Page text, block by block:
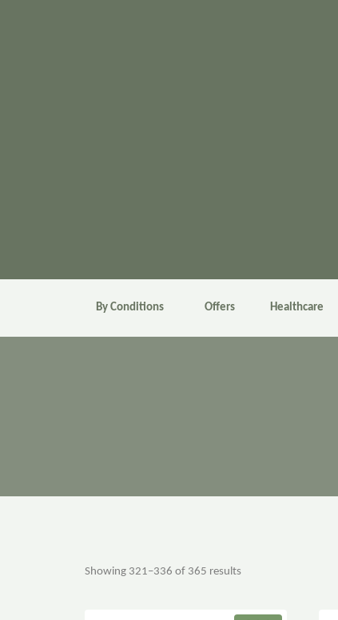
By Conditions Offers Healthcare
Showing 321–336 of 365 results